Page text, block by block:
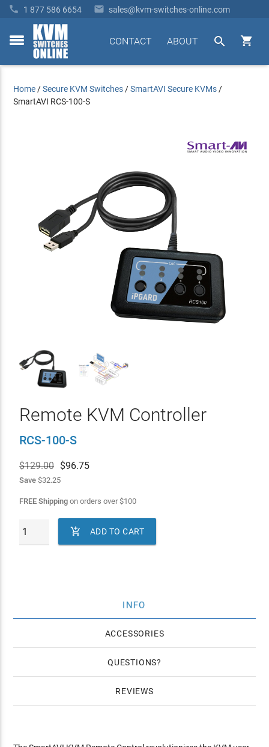
 1 877 586 6654  sales@kvm-switches-online.com
toggle


ABOUT
CONTACT
Home /Secure KVM Switches /SmartAVI Secure KVMs /
SmartAVI RCS-100-S
Remote KVM Controller
RCS-100-S
$129.00 $96.75
Save$32.25
FREE Shippingon orders over$100
 ADD TO CART
INFO
ACCESSORIES
QUESTIONS
REVIEWS